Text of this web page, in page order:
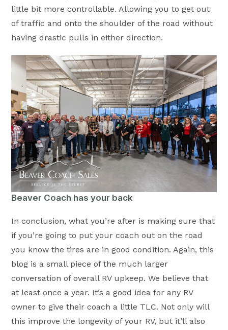
little bit more controllable. Allowing you to get out
of traffic and onto the shoulder of the road without
having drastic pulls in either direction.
Beaver Coach has your back
In conclusion, what you’re after is making sure that
if you’re going to put your coach out on the road
you know the tires are in good condition. Again, this
blog is a small piece of the much larger
conversation of overall RV upkeep. We believe that
at least once a year. It’s a good idea for any RV
owner to give their coach a little TLC. Not only will
this improve the longevity of your RV, but it’ll also